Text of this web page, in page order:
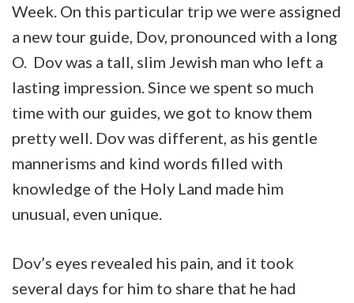
Week. On this particular trip we were assigned
a new tour guide, Dov, pronounced with a long
O. Dov was a tall, slim Jewish man who left a
lasting impression. Since we spent so much
time with our guides, we got to know them
pretty well. Dov was different, as his gentle
mannerisms and kind words filled with
knowledge of the Holy Land made him
unusual, even unique.
Dov’s eyes revealed his pain, and it took
several days for him to share that he had